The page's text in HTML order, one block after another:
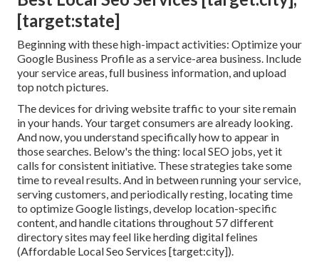
[target:state]
Beginning with these high-impact activities: Optimize your
Google Business Profile as a service-area business. Include
your service areas, full business information, and upload
top notch pictures.
The devices for driving website traffic to your site remain
in your hands. Your target consumers are already looking.
And now, you understand specifically how to appear in
those searches. Below's the thing: local SEO jobs, yet it
calls for consistent initiative. These strategies take some
time to reveal results. And in between running your service,
serving customers, and periodically resting, locating time
to optimize Google listings, develop location-specific
content, and handle citations throughout 57 different
directory sites may feel like herding digital felines
(Affordable Local Seo Services [target:city]).